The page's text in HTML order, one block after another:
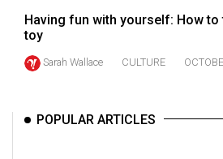
(2015/16)
Volume
47
Volume
Having fun with yourself: How
toy
Sarah Wallace CULTURE
POPULAR ARTICLES